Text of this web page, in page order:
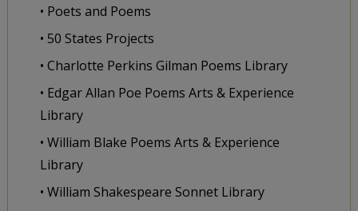
• Poets and Poems
• 50 States Projects
• Charlotte Perkins Gilman Poems Library
• Edgar Allan Poe Poems Arts & Experience
Library
• William Blake Poems Arts & Experience
Library
• William Shakespeare Sonnet Library